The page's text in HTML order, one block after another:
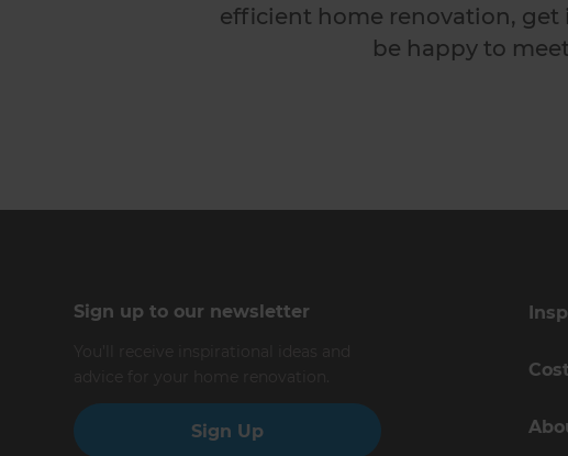
efficient home renovation, get
be happy to
Sign up to our newsletter
Sign Up